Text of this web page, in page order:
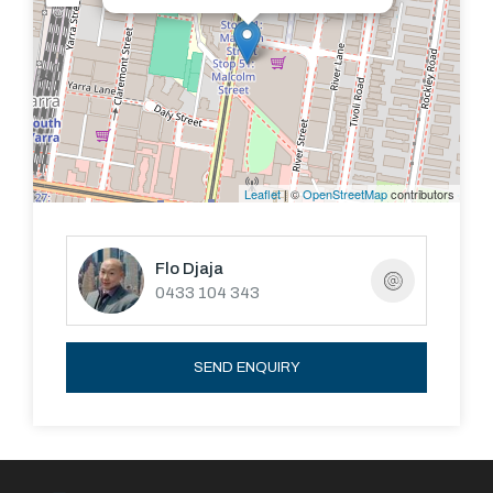
European laundry and two generous bedrooms with
wall-to wall mirrored robes - cleverly designed to
accommodate a wide range of buyers - each with wide,
sliding door entrances opening to the living/dining, with
an option to use one as an extension of the living space,
either as a formal dining or a large office - perfectly
of sight when it’s time to unwind!
Reverse-cycle air conditioning, excellent storage,
video intercom, secure lift access, secure basement
Leaflet| ©OpenStreetMapcontributors
Flo Djaja
0433 104 343
SEND ENQUIRY